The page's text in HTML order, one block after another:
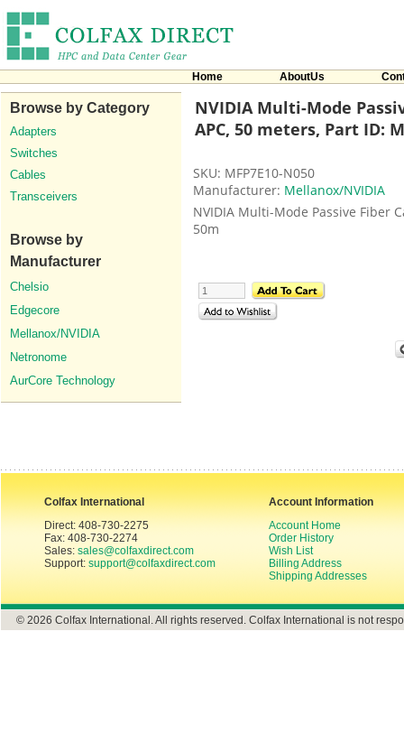
Home AboutUs
Browse by Category
Adapters
Switches
Cables
Transceivers
Browse by
Manufacturer
Chelsio
Edgecore
Mellanox/NVIDIA
Netronome
AurCore Technology
NVIDIA Multi-Mode
APC, 50 meters, Part ID:
SKU: MFP7E10-N050
Manufacturer: Mellanox/NVIDIA
NVIDIA Multi-Mode Passive Fiber
50m
Colfax International
Direct: 408-730-2275
Fax: 408-730-2274
Sales: sales@colfaxdirect.com
Support: support@colfaxdirect.com
Account Information
Account Home
Order History
Wish List
Billing Address
Shipping Addresses
© 2026 Colfax International. All rights reserved. Colfax International is not